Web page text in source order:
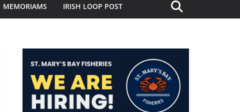
MEMORIAMS IRISH LOOP POST